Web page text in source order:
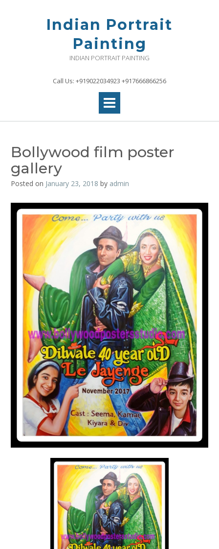
Indian Portrait
Painting
INDIAN PORTRAIT PAINTING
Call Us: +919022034923 +917666866256
Bollywood film poster
gallery
Posted on January 23, 2018 by admin